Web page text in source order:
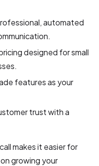
automated
designed for small
features as your
trust with a
makes it easier for
growing your